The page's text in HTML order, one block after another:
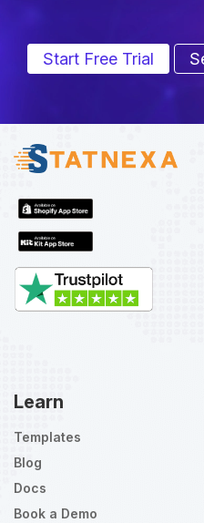
Start Free Trial
Learn
Templates
Blog
Docs
Book a Demo
Select